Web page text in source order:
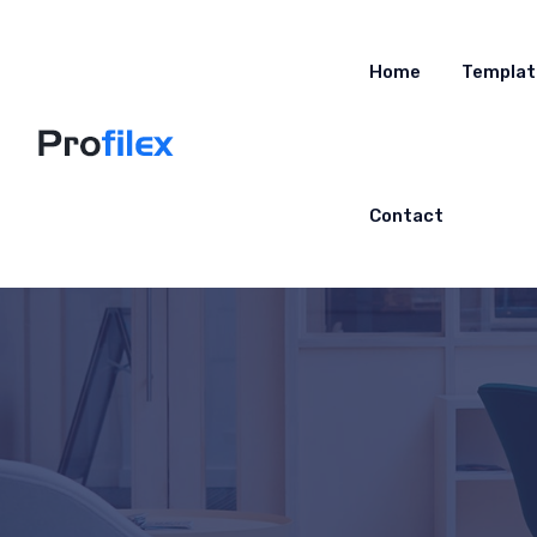
Home
Contact